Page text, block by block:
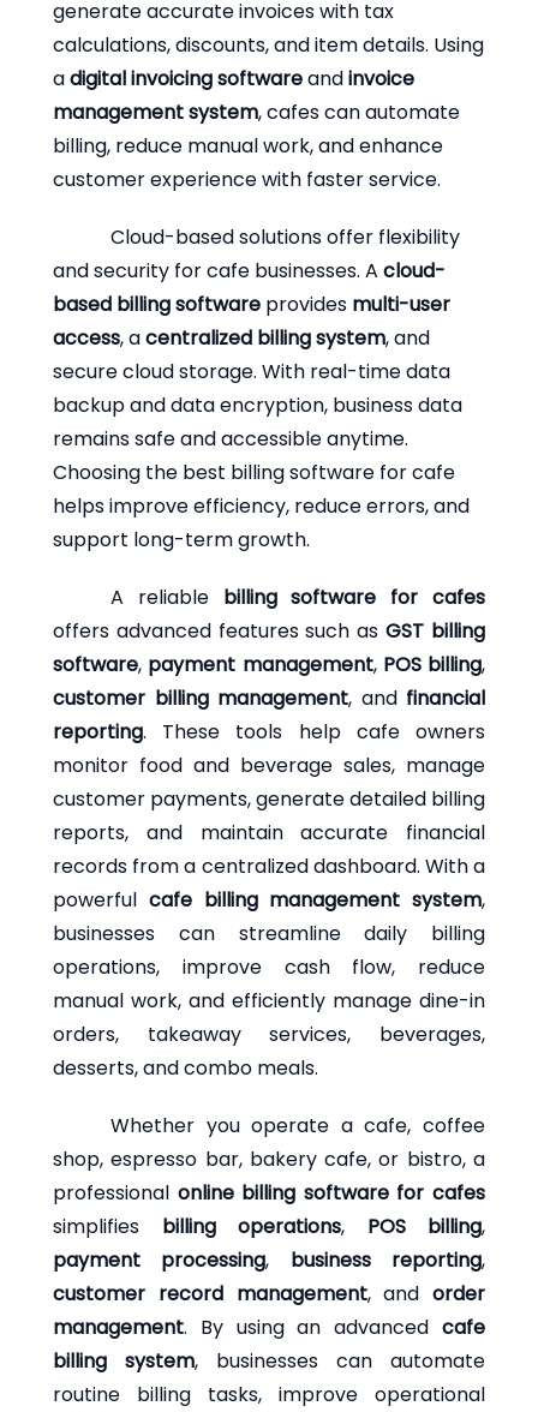
generate accurate invoices with tax
calculations, discounts, and item details. Using
adigital invoicing softwareandinvoice
management system, cafes can automate
billing, reduce manual work, and enhance
customer experience with faster service.
Cloud-based solutions offer flexibility
and security for cafe businesses. A cloud-
based billing software provides multi-user
access, acentralized billing system, and
secure cloud storage. With real-time data
backup and data encryption, business data
remains safe and accessible anytime.
Choosing the best billing software for cafe
helps improve efficiency, reduce errors, and
support long-term growth.
A reliable billing software for cafes
offers advanced features such asGST billing
software, payment management, POS billing,
customer billing management, and financial
reporting. These tools help cafe owners
monitor food and beverage sales, manage
customer payments, generate detailed billing
reports, and maintain accurate financial
records from a centralized dashboard. With a
powerful cafe billing management system,
businesses can streamline daily billing
operations, improve cash flow, reduce
manual work, and efficiently manage dine-in
orders, takeaway services, beverages,
desserts, and combo meals.
Whether you operate a cafe, coffee
shop, espresso bar, bakery cafe, or bistro, a
professional online billing software for cafes
simplifies billing operations, POS billing,
payment processing, business reporting,
customer record management, and order
management. By using an advanced cafe
billing system, businesses can automate
routine billing tasks, improve operational